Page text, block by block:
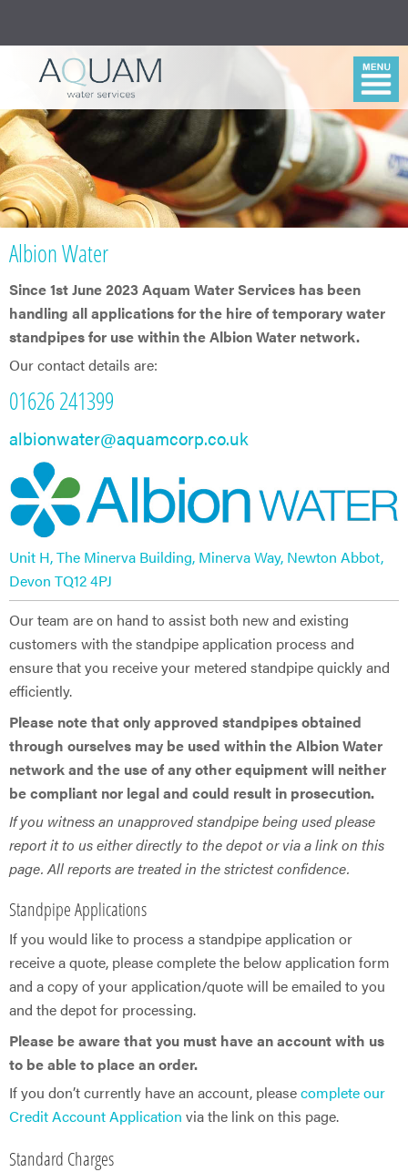
Albion Water
Since 1st June 2023 Aquam Water Services has been
handling all applications for the hire of temporary water
standpipes for use within the Albion Water network.
Our contact details are:
01626 241399
albionwater@aquamcorp.co.uk
Unit H, The Minerva Building, Minerva Way, Newton Abbot,
Devon TQ12 4PJ​
Our team are on hand to assist both new and existing
customers with the standpipe application process and
ensure that you receive your metered standpipe quickly and
efficiently.
Please note that only approved standpipes obtained
through ourselves may be used within the Albion Water
network and the use of any other equipment will neither
be compliant nor legal and could result in prosecution.
If you witness an unapproved standpipe being used please
report it to us either directly to the depot or via a link on this
page. All reports are treated in the strictest confidence.
Standpipe Applications
If you would like to process a standpipe application or
receive a quote, please complete the below application form
and a copy of your application/quote will be emailed to you
and the depot for processing.
Please be aware that you must have an account with us
to be able to place an order.
If you don’t currently have an account, pleasecomplete our
Credit Account Application via the link on this page.
Standard Charges